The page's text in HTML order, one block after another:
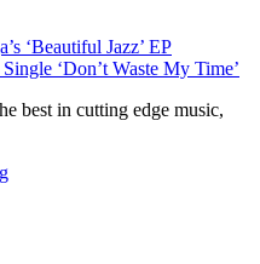
‘Beautiful Jazz’ EP
‘Don’t Waste My Time’
best in cutting edge music,